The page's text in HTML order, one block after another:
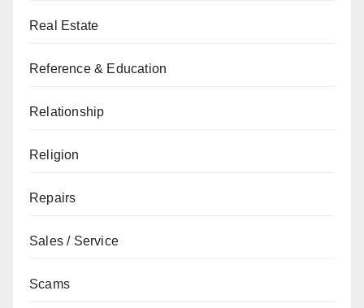
Real Estate
Reference & Education
Relationship
Religion
Repairs
Sales / Service
Scams